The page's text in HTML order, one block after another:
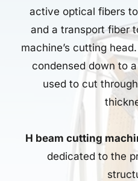
active optical fibers
and a transport fiber
machine’s cutting
condensed down to
used to cut
H beam cutting
dedicated to the